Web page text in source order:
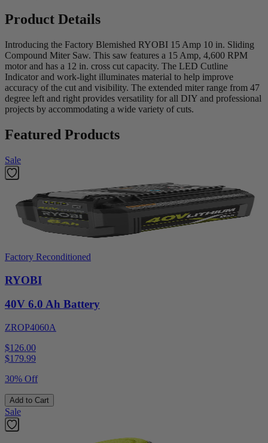
Product Details
Introducing the Factory Blemished RYOBI 15 Amp 10 in. Sliding
Compound Miter Saw. This saw features a 15 Amp, 4,600 RPM
motor and has a 12 in. cross cut capacity. The LED Cutline
Indicator and work-light illuminates material to help improve
accuracy of the cut and visibility. The extended miter range from 47
degree left and right provides versatility for all DIY and professional
projects by accommodating a wide variety of cuts.
Featured Products
Sale
Factory Reconditioned
RYOBI
40V 6.0 Ah Battery
ZROP4060A
$126.00
$179.99
30% Off
Add to Cart
Sale